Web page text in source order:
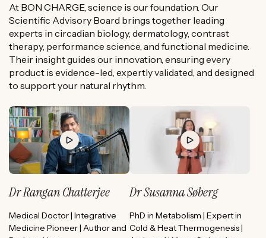
At BON CHARGE, science is our foundation. Our
Scientific Advisory Board brings together leading
experts in circadian biology, dermatology, contrast
therapy, performance science, and functional medicine.
Their insight guides our innovation, ensuring every
product is evidence-led, expertly validated, and designed
to support your natural rhythm.
Dr Rangan Chatterjee
Medical Doctor | Integrative
Medicine Pioneer | Author and
Dr Susanna Søberg
PhD in Metabolism | Expert in
Cold & Heat Thermogenesis |